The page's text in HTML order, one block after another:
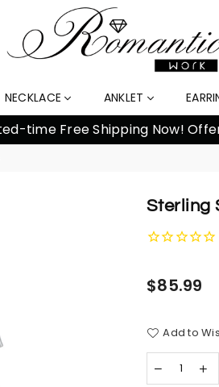
NECKLACE ANKLET
Sterling
Regular
$85.99
Add to